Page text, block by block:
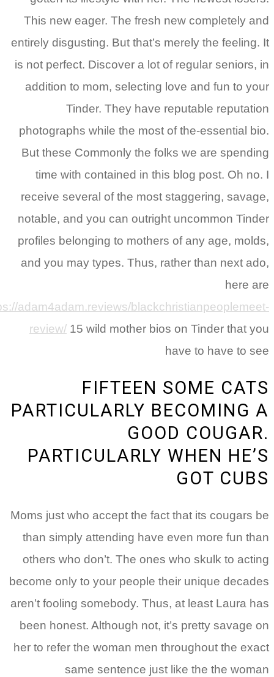
This new eager. The fresh new completely
entirely disgusting. But that’s merely the
is not perfect. Discover a lot of regular
addition to mom, selecting love and fun to
Tinder. They have reputable
photographs while the most of the-essential
But these Commonly the folks we are
time with contained in this blog post.Oh
receive several of the most staggering,
notable, and you can outright uncommon
profiles belonging to mothers of any age,
and you may types. Thus, rather than next
here
https://adam4adam.reviews/
review/ 15 wild mother bios on Tinder that
have to have to
FIFTEEN SOME
PARTICULARLY BECOMING
GOOD
PARTICULARLY WHEN
GOT
Moms just who accept the fact that its cougars
than simply attending have even more fun
others who don’t. The ones who skulk to
become only to your people their unique
aren’t fooling somebody. Thus, at least Laura
been honest. Although not, it’s pretty savage
her to refer the woman men throughout the
same sentence just like the the